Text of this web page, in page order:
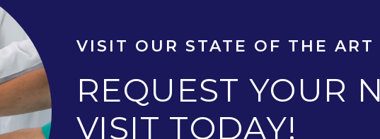
VISIT OUR STATE OF THE ART
REQUEST YOUR
VISIT TODAY!